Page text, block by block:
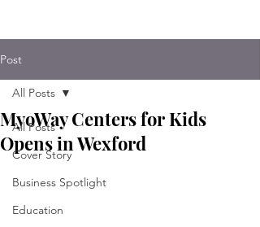
Post
All Posts
Cover Story
Business Spotlight
Education
All Posts
MyoWay Centers for Kids
Opens in Wexford